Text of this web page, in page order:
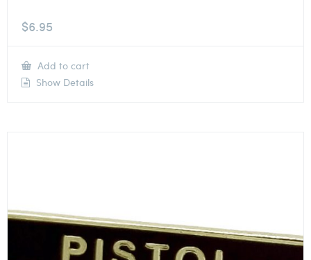
$6.95
Add to cart
Show Details